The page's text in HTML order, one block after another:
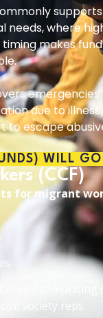
needs, where
makes
due to
to escape
WILL GO
(CCF)
for migrant
comprising
society reps.